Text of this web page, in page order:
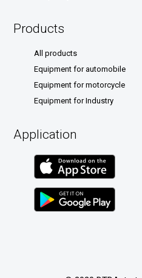
Products
All products
Equipment for automobile
Equipment for motorcycle
Equipment for Industry
Application